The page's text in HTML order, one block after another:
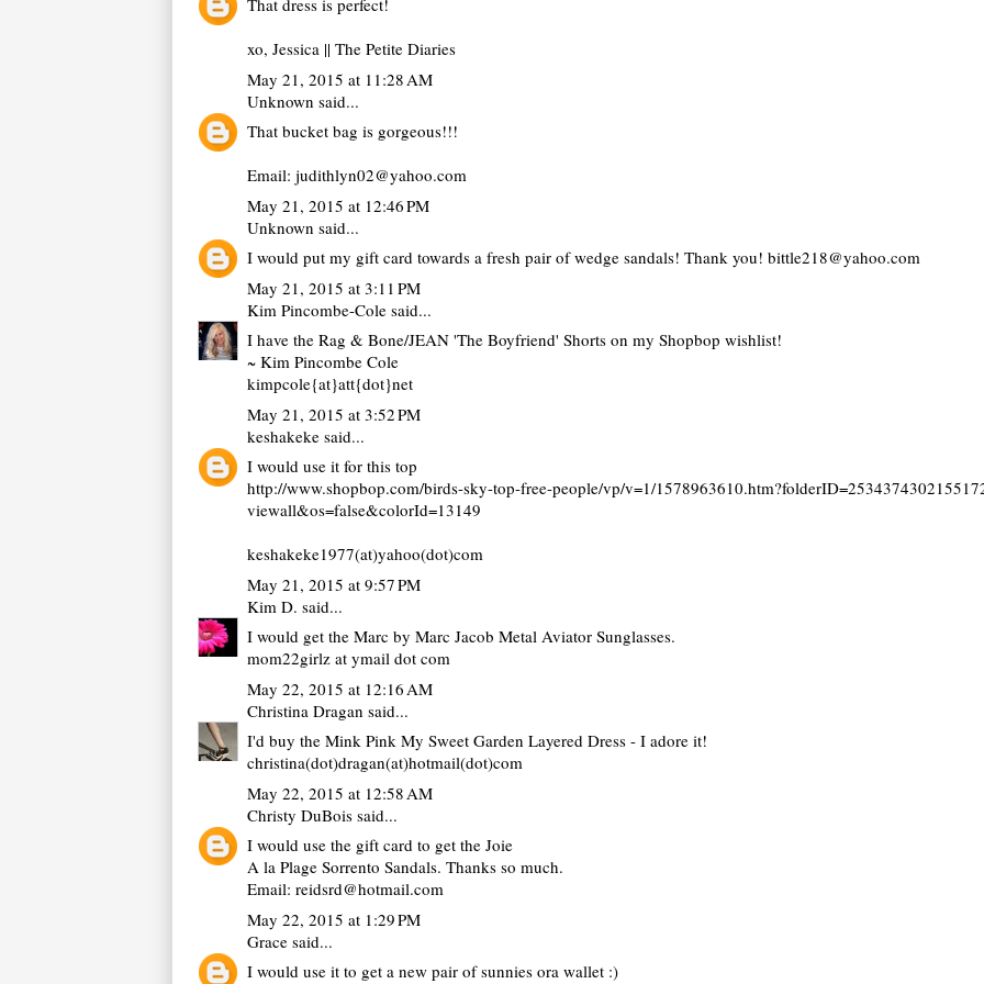
That dress is perfect!
xo, Jessica || The Petite Diaries
May 21, 2015 at 11:28 AM
Unknown said...
That bucket bag is gorgeous!!!
Email: judithlyn02@yahoo.com
May 21, 2015 at 12:46 PM
Unknown said...
I would put my gift card towards a fresh pair of wedge sandals! Thank you! bittle218@yahoo.com
May 21, 2015 at 3:11 PM
Kim Pincombe-Cole said...
I have the Rag & Bone/JEAN 'The Boyfriend' Shorts on my Shopbop wishlist!
~ Kim Pincombe Cole
kimpcole{at}att{dot}net
May 21, 2015 at 3:52 PM
keshakeke said...
I would use it for this top
http://www.shopbop.com/birds-sky-top-free-people/vp/v=1/
viewall&os=false&colorId=13149
keshakeke1977(at)yahoo(dot)com
May 21, 2015 at 9:57 PM
Kim D. said...
I would get the Marc by Marc Jacob Metal Aviator Sunglasses.
mom22girlz at ymail dot com
May 22, 2015 at 12:16 AM
Christina Dragan said...
I'd buy the Mink Pink My Sweet Garden Layered Dress - I adore it!
christina(dot)dragan(at)hotmail(dot)com
May 22, 2015 at 12:58 AM
Christy DuBois said...
I would use the gift card to get the Joie
A la Plage Sorrento Sandals. Thanks so much.
Email: reidsrd@hotmail.com
May 22, 2015 at 1:29 PM
Grace said...
I would use it to get a new pair of sunnies ora wallet :)